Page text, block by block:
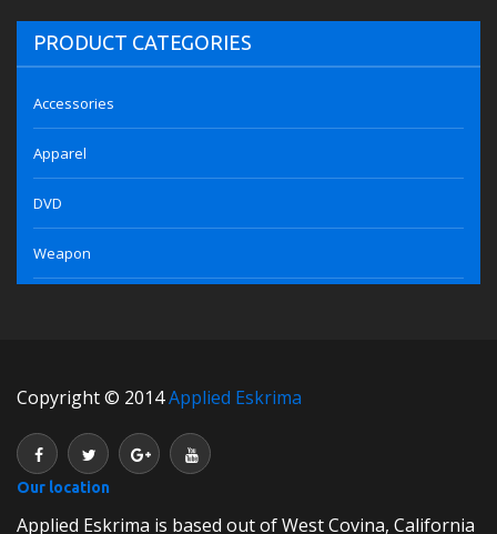
PRODUCT CATEGORIES
Accessories
Apparel
DVD
Weapon
Copyright © 2014Applied Eskrima
Our location
Applied Eskrima is based out of West Covina, California